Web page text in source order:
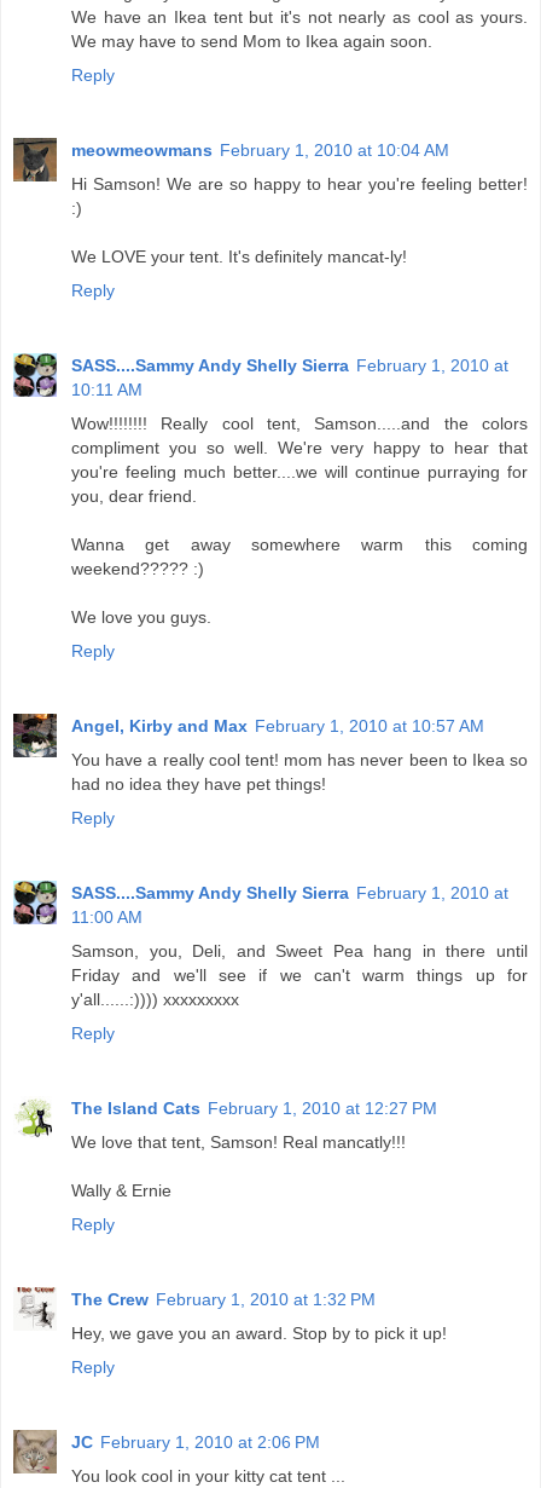
We have an Ikea tent but it's not nearly as cool as yours.
We may have to send Mom to Ikea again soon.
Reply
meowmeowmans February 1, 2010 at 10:04 AM
Hi Samson! We are so happy to hear you're feeling better!
:)
We LOVE your tent. It's definitely mancat-ly!
Reply
SASS....Sammy Andy Shelly Sierra February 1, 2010 at
10:11 AM
Wow!!!!!!!! Really cool tent, Samson.....and the colors
compliment you so well. We're very happy to hear that
you're feeling much better....we will continue purraying for
you, dear friend.
Wanna get away somewhere warm this coming
weekend????? :)
We love you guys.
Reply
Angel, Kirby and Max February 1, 2010 at 10:57 AM
You have a really cool tent! mom has never been to Ikea so
had no idea they have pet things!
Reply
SASS....Sammy Andy Shelly Sierra February 1, 2010 at
11:00 AM
Samson, you, Deli, and Sweet Pea hang in there until
Friday and we'll see if we can't warm things up for
y'all......:)))) xxxxxxxxx
Reply
The Island Cats February 1, 2010 at 12:27 PM
We love that tent, Samson! Real mancatly!!!
Wally & Ernie
Reply
The Crew February 1, 2010 at 1:32 PM
Hey, we gave you an award. Stop by to pick it up!
Reply
JC February 1, 2010 at 2:06 PM
You look cool in your kitty cat tent ...